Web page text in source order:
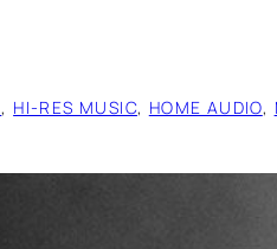
, HI-RES MUSIC, HOME AUDIO,